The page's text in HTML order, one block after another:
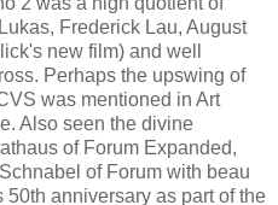
Frederick Lau, August
new film) and well
Perhaps the upswing of
was mentioned in Art
Also seen the divine
of Forum Expanded,
of Forum with beau
anniversary as part of the